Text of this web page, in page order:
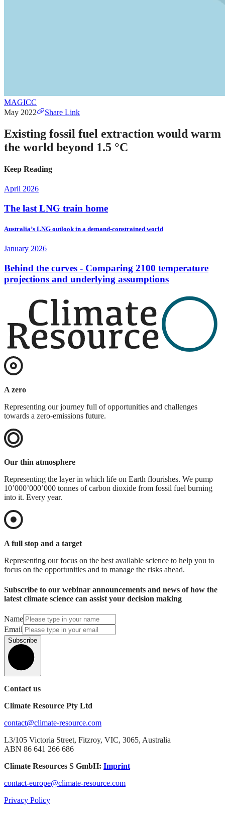
MAGICC
May 2022
Share Link
Existing fossil fuel extraction would warm
the world beyond 1.5 °C
Keep Reading
April 2026
The last LNG train home
Australia’s LNG outlook in a demand-constrained world
January 2026
Behind the curves - Comparing 2100 temperature
projections and underlying assumptions
A zero
Representing our journey full of opportunities and challenges
towards a zero-emissions future.
Our thin atmosphere
Representing the layer in which life on Earth flourishes. We pump
10’000’000’000 tonnes of carbon dioxide from fossil fuel burning
into it. Every year.
A full stop and a target
Representing our focus on the best available science to help you to
focus on the opportunities and to manage the risks ahead.
Subscribe to our webinar announcements and news of how the
latest climate science can assist your decision making
Name
Email
Subscribe
Contact us
Climate Resource Pty Ltd
contact@climate-resource.com
L3/105 Victoria Street, Fitzroy, VIC, 3065, Australia
ABN 86 641 266 686
Climate Resources S GmbH: Imprint
contact-europe@climate-resource.com
Privacy Policy